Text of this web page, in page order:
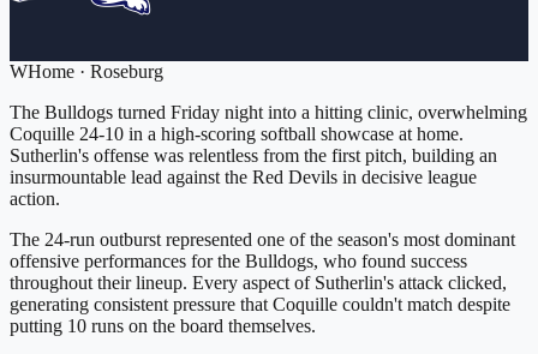
WHome · Roseburg
The Bulldogs turned Friday night into a hitting clinic, overwhelming
Coquille 24-10 in a high-scoring softball showcase at home.
Sutherlin's offense was relentless from the first pitch, building an
insurmountable lead against the Red Devils in decisive league
action.
The 24-run outburst represented one of the season's most dominant
offensive performances for the Bulldogs, who found success
throughout their lineup. Every aspect of Sutherlin's attack clicked,
generating consistent pressure that Coquille couldn't match despite
putting 10 runs on the board themselves.